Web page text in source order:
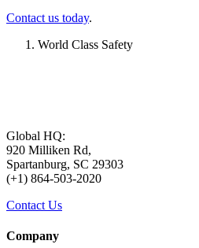
Contact us today.
World Class Safety
Global HQ:
920 Milliken Rd,
Spartanburg, SC 29303
(+1) 864-503-2020
Contact Us
Company